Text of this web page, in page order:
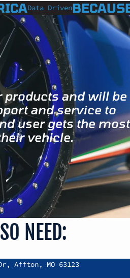
Data Driven
products and will be
and service to
user gets the most
vehicle.
NEED:
Affton, MO 63123